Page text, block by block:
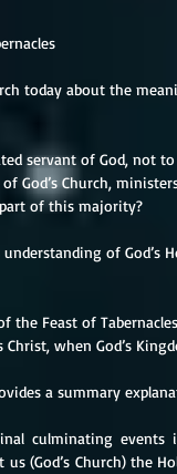
today about the
servant of God, not
God’s Church,
of this majority?
of God’s
the Feast of
when God’s
a summary
culminating
(God’s Church) the